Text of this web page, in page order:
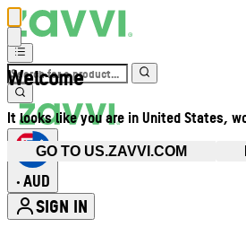
Welcome
It looks like you are in United States,
GO TO US.ZAVVI.COM
• AUD
SIGN IN